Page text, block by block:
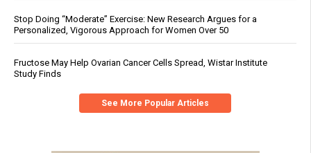
Stop Doing “Moderate” Exercise: New Research Argues for a
Personalized, Vigorous Approach for Women Over 50
Fructose May Help Ovarian Cancer Cells Spread, Wistar Institute
Study Finds
See More Popular Articles